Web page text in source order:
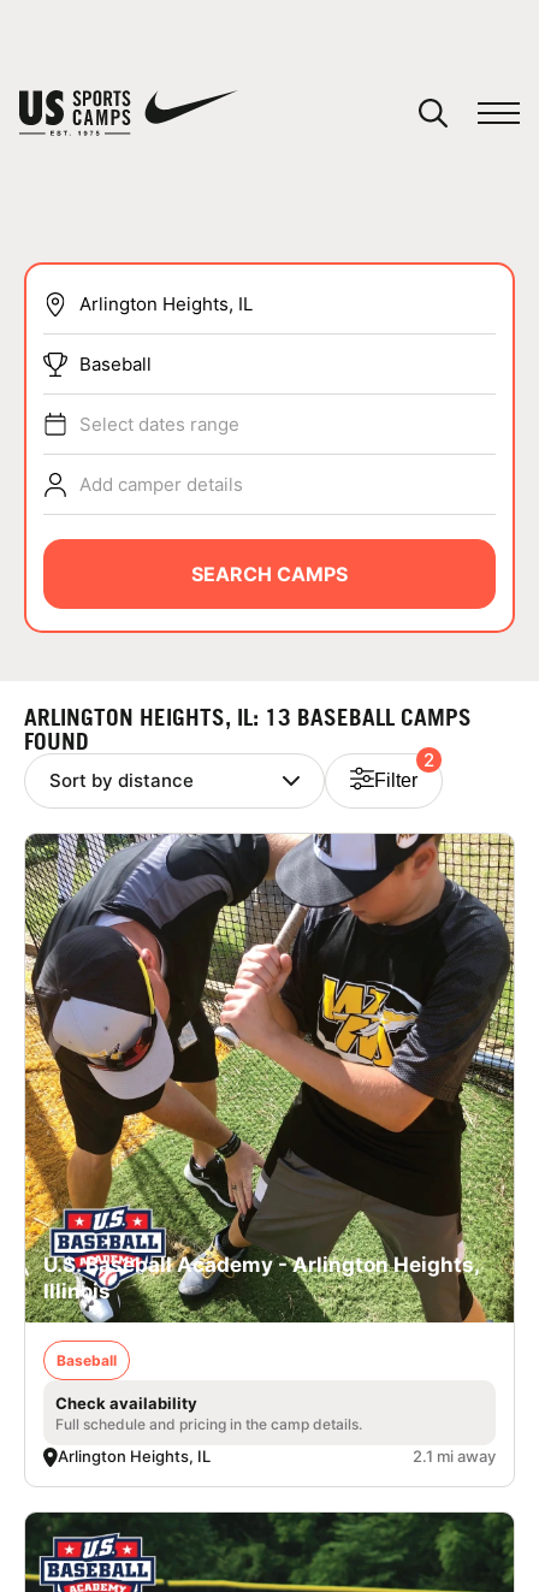
SPORTS
ABOUT
NEWS
CAMP STORE
LOGIN
VIEW CART
Baseball
Select dates range
Add camper details
SEARCH CAMPS
ARLINGTON HEIGHTS, IL: 13 BASEBALL CAMPS
FOUND
Filter
2
U.S. Baseball Academy - Arlington Heights,
Illinois
Baseball
Check availability
Full schedule and pricing in the camp details.
Arlington Heights, IL 2.1 mi away
You have no camps in your cart.